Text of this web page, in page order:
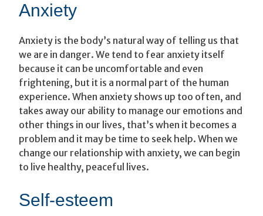
Anxiety
Anxiety is the body’s natural way of telling us that
we are in danger. We tend to fear anxiety itself
because it can be uncomfortable and even
frightening, but it is a normal part of the human
experience. When anxiety shows up too often, and
takes away our ability to manage our emotions and
other things in our lives, that’s when it becomes a
problem and it may be time to seek help. When we
change our relationship with anxiety, we can begin
to live healthy, peaceful lives.
Self-esteem